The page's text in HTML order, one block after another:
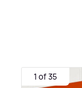
1 of 35